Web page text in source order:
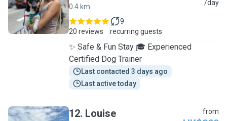
0.4 km /day
20 reviews
9
recurring guests
✨ Safe & Fun Stay 🎓 Experienced
Certified Dog Trainer
Last contacted 3 days ago
Last active today
12. Louise from